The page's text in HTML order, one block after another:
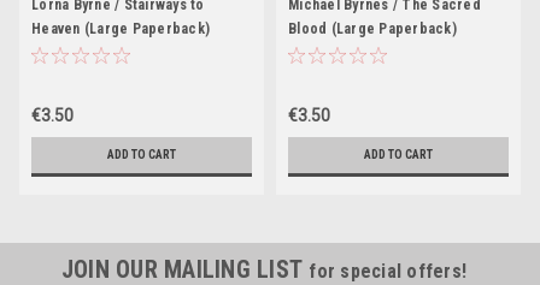
Lorna Byrne / Stairways to
Heaven (Large Paperback)
€3.50
ADD TO CART
Michael Byrnes / The Sacred
Blood (Large Paperback)
€3.50
ADD TO CART
JOIN OUR MAILING LIST for special offers!